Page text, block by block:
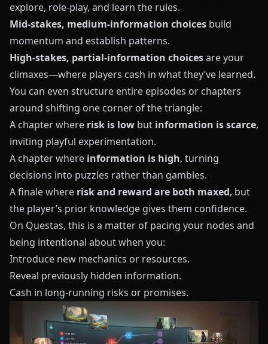
explore, role-play, and learn the rules.
Mid-stakes, medium-information choices build
momentum and establish patterns.
High-stakes, partial-information choicesare your
climaxes—where players cash in what they’ve learned.
You can even structure entire episodes or chapters
around shifting one corner of the triangle:
A chapter where risk is low but information is scarce,
inviting playful experimentation.
A chapter where information is high, turning
decisions into puzzles rather than gambles.
A finale where risk and reward are both maxed, but
the player’s prior knowledge gives them confidence.
On Questas, this is a matter of pacing your nodes and
being intentional about when you:
Introduce new mechanics or resources.
Reveal previously hidden information.
Cash in long-running risks or promises.